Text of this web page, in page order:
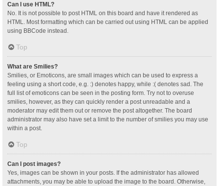
Can I use HTML?
No. It is not possible to post HTML on this board and have it rendered as
HTML. Most formatting which can be carried out using HTML can be applied
using BBCode instead.
Top
What are Smilies?
Smilies, or Emoticons, are small images which can be used to express a
feeling using a short code, e.g. :) denotes happy, while :( denotes sad. The
full list of emoticons can be seen in the posting form. Try not to overuse
smilies, however, as they can quickly render a post unreadable and a
moderator may edit them out or remove the post altogether. The board
administrator may also have set a limit to the number of smilies you may use
within a post.
Top
Can I post images?
Yes, images can be shown in your posts. If the administrator has allowed
attachments, you may be able to upload the image to the board. Otherwise,